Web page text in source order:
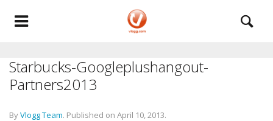
Starbucks-Googleplushangout-
Partners2013
ByVlogg Team. Published on April 10, 2013.